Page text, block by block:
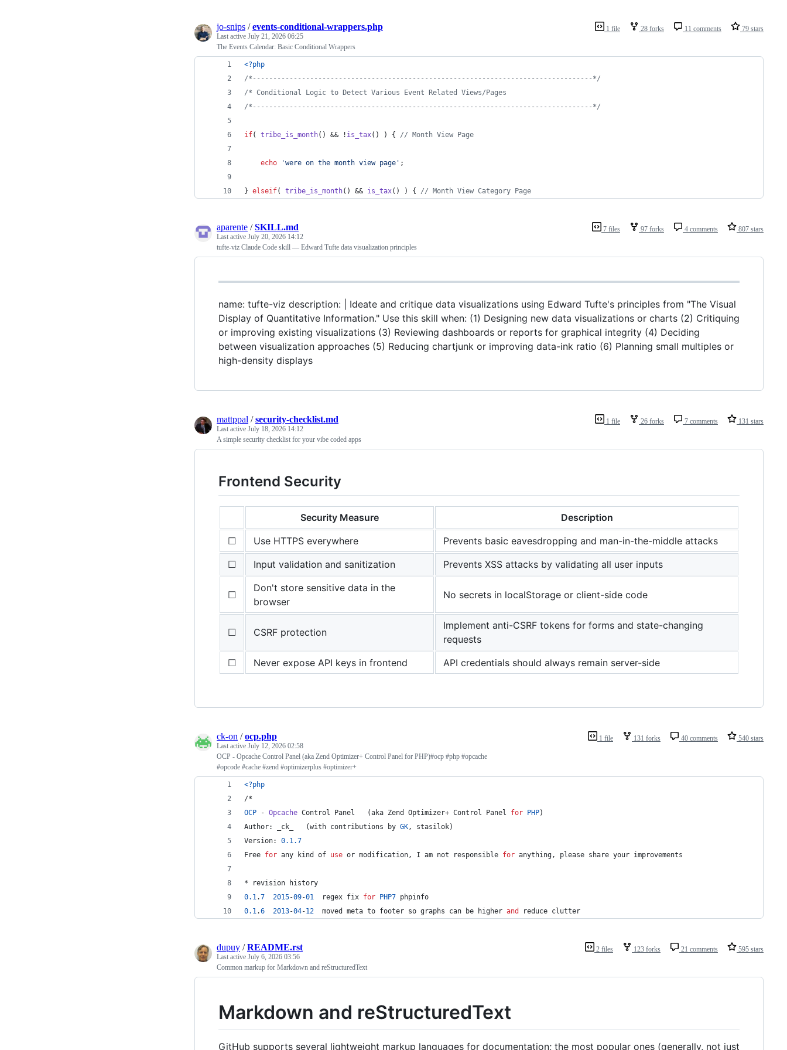
1 file 28 forks 11 comments 79 stars
jo-snips /events-conditional-wrappers.php
Last active July 21, 2026 06:25
The Events Calendar: Basic Conditional Wrappers
<?php
/*-----------------------------------------------------------------------------------*/
/* Conditional Logic to Detect Various Event Related Views/Pages
/*-----------------------------------------------------------------------------------*/
if( tribe_is_month() && ! is_tax() ) { // Month View Page
echo 'were on the month view page ' ;
} elseif( tribe_is_month() && is_tax() ) { // Month View Category Page
7 files 97 forks 4 comments 807 stars
aparente /SKILL.md
Last active July 20, 2026 14:12
tufte-viz Claude Code skill — Edward Tufte data visualization principles
name: tufte-viz description: | Ideate and critique data visualizations using Edward Tufte's principles from "The Visual
Display of Quantitative Information." Use this skill when: (1) Designing new data visualizations or charts (2) Critiquing
or improving existing visualizations (3) Reviewing dashboards or reports for graphical integrity (4) Deciding
between visualization approaches (5) Reducing chartjunk or improving data-ink ratio (6) Planning small multiples or
high-density displays
1 file 26 forks 7 comments 131 stars
mattppal /security-checklist.md
Last active July 18, 2026 14:12
A simple security checklist for your vibe coded apps
Frontend Security
Security Measure
Description
☐
Use HTTPS everywhere
Prevents basic eavesdropping and man-in-the-middle attacks
☐
Input validation and sanitization Prevents XSS attacks by validating all user inputs
☐
Don't store sensitive data in the
browser
No secrets in localStorage or client-side code
☐ CSRF protection
Implement anti-CSRF tokens for forms and state-changing
requests
☐
Never expose API keys in frontend API credentials should always remain server-side
1 file 131 forks 40 comments 540 stars
ck-on /ocp.php
Last active July 12, 2026 02:58
OCP - Opcache Control Panel (aka Zend Optimizer+ Control Panel for PHP)#ocp #php #opcache
#opcode #cache #zend #optimizerplus #optimizer+
<?php
/*
OCP - Opcache Control Panel   (aka Zend Optimizer+ Control Panel for PHP)
Author: _ck_   (with contributions by GK , stasilok)
Version: 0.1 .7
Free for any kind of use or modification , I am not responsible for anything, please share your improvements
* revision history
0.1 .7 2015-09-01
  regex fix
for PHP7 phpinfo
0.1 .6 2013-04-12
  moved meta to footer so graphs can be higher
and reduce clutter
2 files 123 forks 21 comments 595 stars
dupuy /README.rst
Last active July 6, 2026 03:56
Common markup for Markdown and reStructuredText
Markdown and reStructuredText
GitHub supports several lightweight markup languages for documentation; the most popular ones (generally, not just